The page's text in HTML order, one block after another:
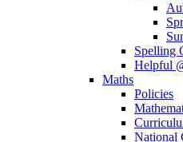
Spelling
Helpful
Maths
Policies
National